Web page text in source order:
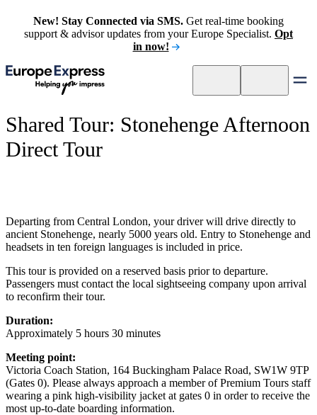
New! Stay Connected via SMS. Get real-time booking
support & advisor updates from your Europe Specialist. Opt
in now!
Shared Tour: Stonehenge Afternoon
Direct Tour
Departing from Central London, your driver will drive directly to
ancient Stonehenge, nearly 5000 years old. Entry to Stonehenge and
headsets in ten foreign languages is included in price.
This tour is provided on a reserved basis prior to departure.
Passengers must contact the local sightseeing company upon arrival
to reconfirm their tour.
Duration:
Approximately 5 hours 30 minutes
Meeting point:
Victoria Coach Station, 164 Buckingham Palace Road, SW1W 9TP
(Gates 0). Please always approach a member of Premium Tours staff
wearing a pink high-visibility jacket at gates 0 in order to receive the
most up-to-date boarding information.